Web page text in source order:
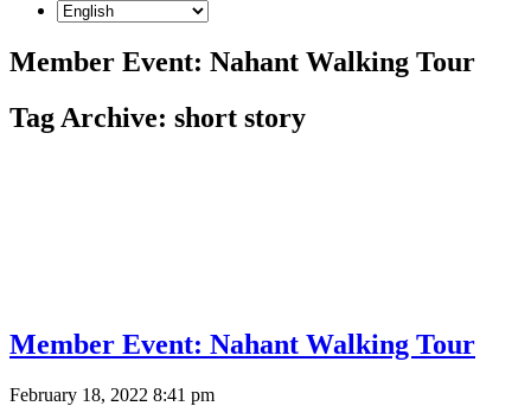
Member Event: Nahant Walking Tour
Tag Archive: short story
Member Event: Nahant Walking Tour
February 18, 2022 8:41 pm